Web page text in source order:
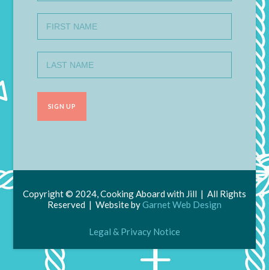
Copyright © 2024, Cooking Aboard with Jill | All Rights
Reserved | Website byGarnet Web Design
Legal & Privacy Notice